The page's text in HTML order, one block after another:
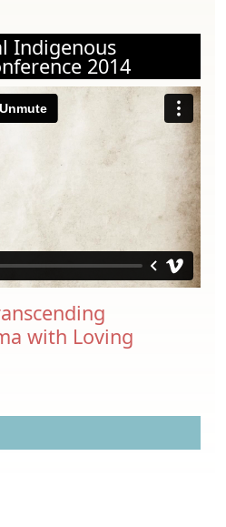
Indigenous
2014
with Loving